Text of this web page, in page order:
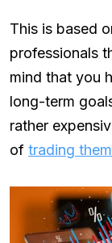
This is based
professionals
mind that you
long-term
rather
of trading